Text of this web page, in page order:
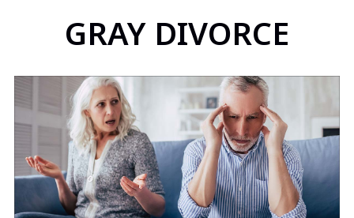
GRAY DIVORCE